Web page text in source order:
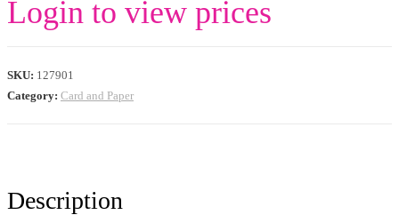
Login to view prices
SKU: 127901
Category: Card and Paper
Description